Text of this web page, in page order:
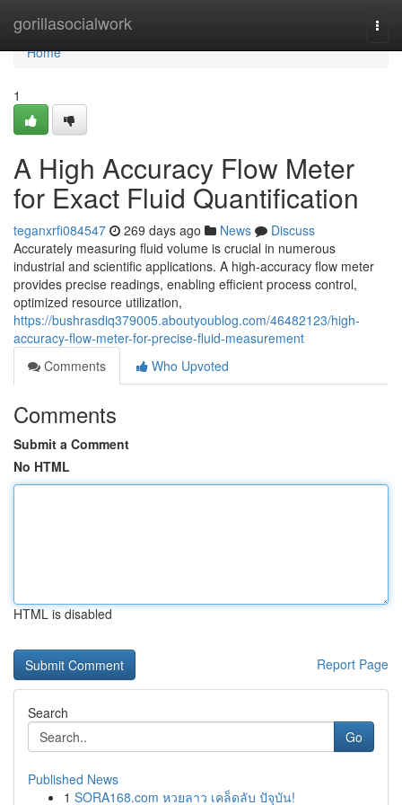
gorillasocialwork
Home
Home
1
A High Accuracy Flow Meter
for Exact Fluid Quantification
teganxrfi084547 269 days ago News
Discuss
Accurately measuring fluid volume is crucial in numerous
industrial and scientific applications. A high-accuracy flow meter
provides precise readings, enabling efficient process control,
optimized resource utilization,
https://bushrasdiq379005.aboutyoublog.com/46482123/high-
accuracy-flow-meter-for-precise-fluid-measurement
Comments
Who Upvoted
Comments
Submit a Comment
No HTML
HTML is disabled
Report Page
Search
Go
Published News
1 SORA168.com หวยลาว เคล็ดลับ ปัจุบัน!